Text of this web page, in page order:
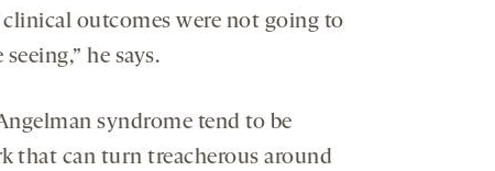
outcomes were not going to
he says.
syndrome tend to be
that can turn treacherous around